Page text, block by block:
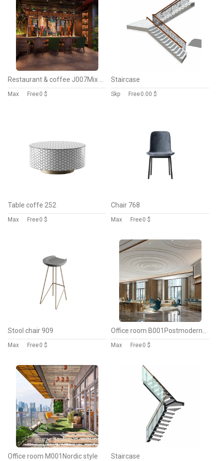
Restaurant & coffee J007Mix style
Max Free0 $
Staircase
Skp Free0.00 $
Table coffe 252
Max Free0 $
Chair 768
Max Free0 $
Stool chair 909
Max Free0 $
Office room B001Postmodern style
Max Free0 $
Office room M001Nordic style Staircase